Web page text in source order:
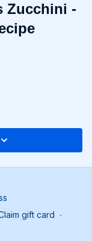
Zucchini -
(6-8 peppers)
on the
gift card ∙